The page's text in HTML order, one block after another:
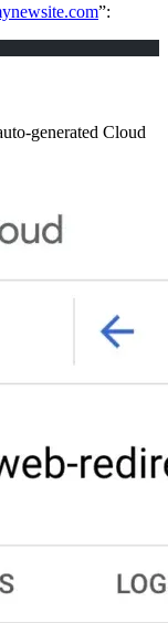
”:
generated Cloud